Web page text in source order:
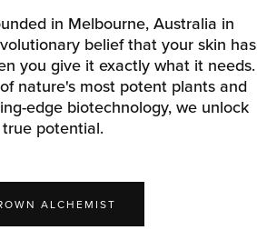
in Melbourne, Australia in
belief that your skin has
you give it exactly what it needs.
nature's most potent plants and
edge biotechnology, we unlock
true potential.
ALCHEMIST